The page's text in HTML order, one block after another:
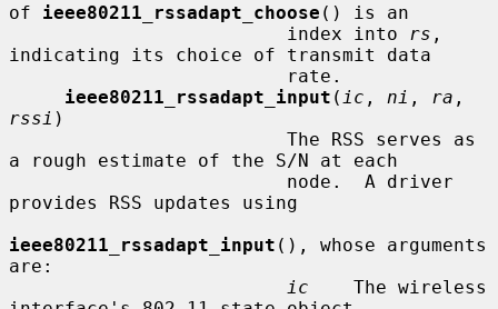
of ieee80211_rssadapt_choose () is an
                         index into
rs ,
indicating its choice of transmit data
ieee80211_rssadapt_input ( ic , ni , ra
rssi )
a rough estimate of the S/N at each
provides RSS updates using
ieee80211_rssadapt_input (), whose arguments
are:
ic
    The wireless